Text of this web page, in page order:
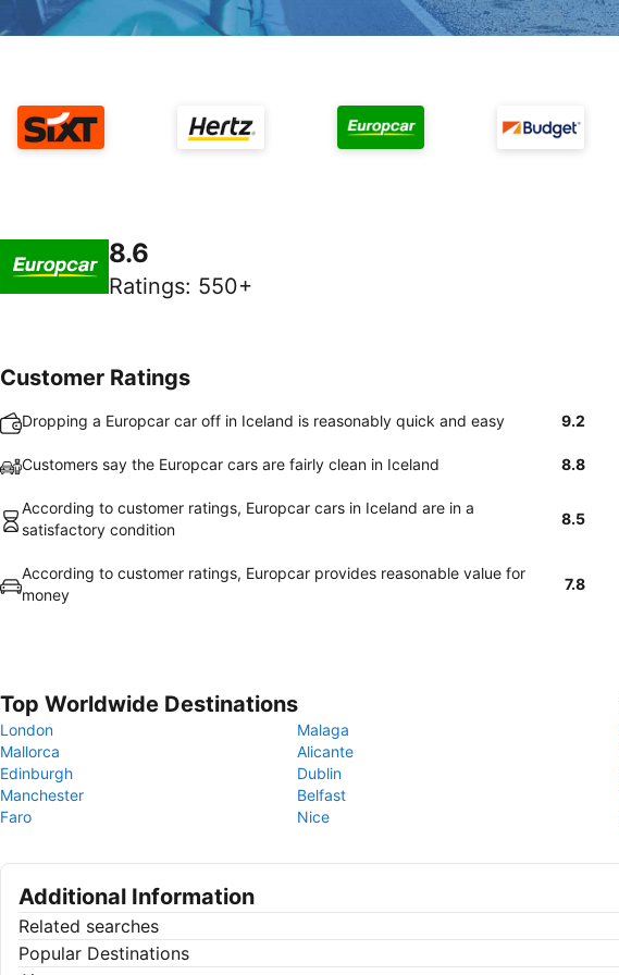
8.6
Ratings: 550+
Customer Ratings
Dropping a Europcar car off in Iceland is reasonably quick and easy 9.2
Customers say the Europcar cars are fairly clean in Iceland 8.8
According to customer ratings, Europcar cars in Iceland are in a
satisfactory condition
8.5
According to customer ratings, Europcar provides reasonable value for
money
7.8
Top Worldwide Destinations
London
Malaga
Mallorca
Alicante
Edinburgh
Dublin
Manchester
Belfast
Faro
Nice
Additional Information
Related searches
Popular Destinations